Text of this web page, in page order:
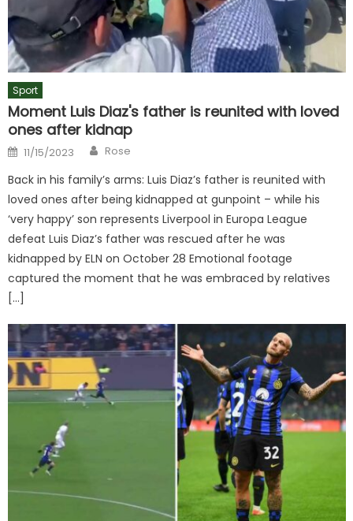
Sport
Moment Luis Diaz's father is reunited with loved
ones after kidnap
Posted
on
11/15/2023 Author
Rose
Back in his family’s arms: Luis Diaz’s father is reunited with
loved ones after being kidnapped at gunpoint – while his
‘very happy’ son represents Liverpool in Europa League
defeat Luis Diaz’s father was rescued after he was
kidnapped by ELN on October 28 Emotional footage
captured the moment that he was embraced by relatives
[…]